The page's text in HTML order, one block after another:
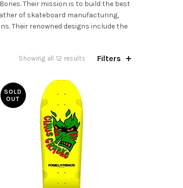
Their mission is to build the best
of skateboard manufacturing,
Their renowned designs include the
Showing all 12 results Filters
SOLD
OUT